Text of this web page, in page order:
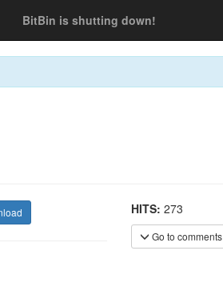
BitBin is shutting down!
HITS: 273
Go to comments